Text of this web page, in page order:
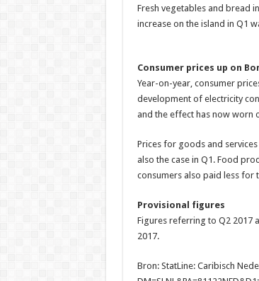
Fresh vegetables and bread
increase on the island in Q1
Consumer prices up on
Year-on-year, consumer
development of electricity
and the effect has now worn
Prices for goods and
also the case in Q1. Food
consumers also paid less for
Provisional figures
Figures referring to Q2 2017
2017.
Bron: StatLine: Caribisch